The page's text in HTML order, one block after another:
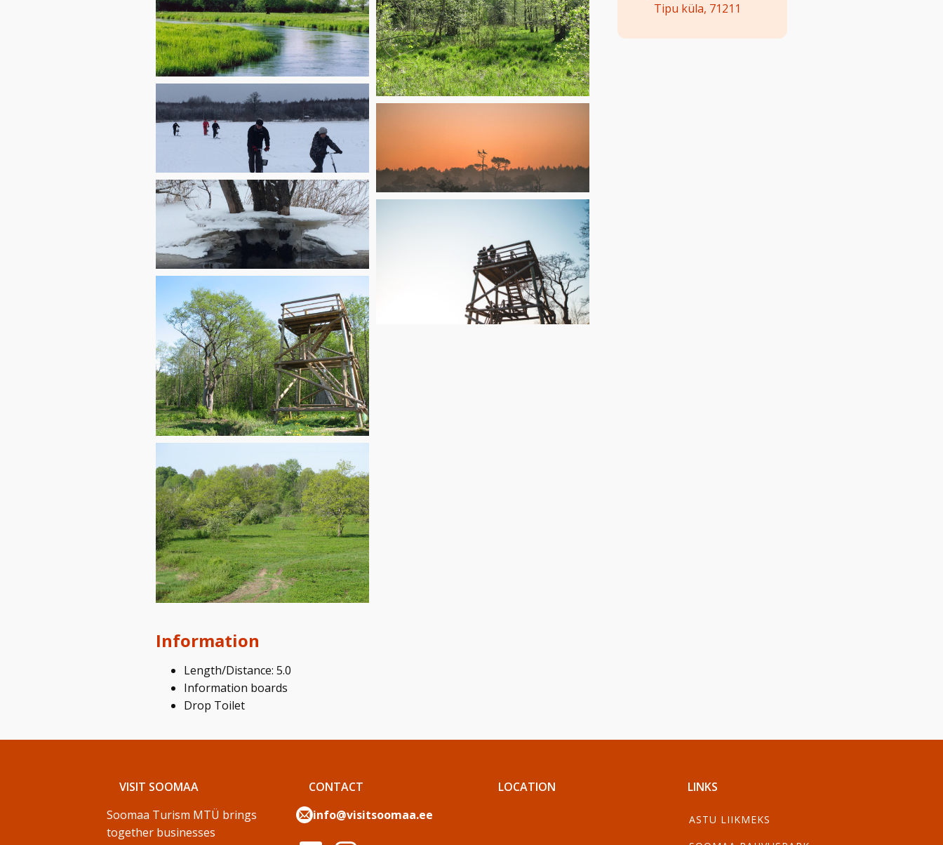
Information
Length/Distance: 5.0
Information boards
Drop Toilet
Tipu küla, 71211
VISIT SOOMAA
Soomaa Turism MTÜ brings
together businesses
CONTACT
info@visitsoomaa.ee
LOCATION LINKS
ASTU LIIKMEKS